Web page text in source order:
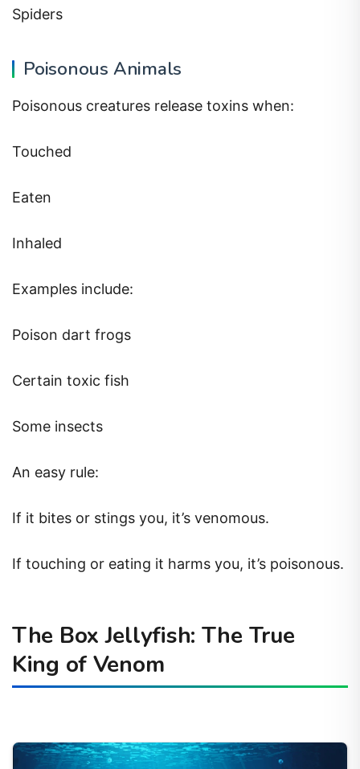
Spiders
Poisonous Animals
Poisonous creatures release toxins when:
Touched
Eaten
Inhaled
Examples include:
Poison dart frogs
Certain toxic fish
Some insects
An easy rule:
If it bites or stings you, it’s venomous.
If touching or eating it harms you, it’s poisonous.
The Box Jellyfish: The True
King of Venom